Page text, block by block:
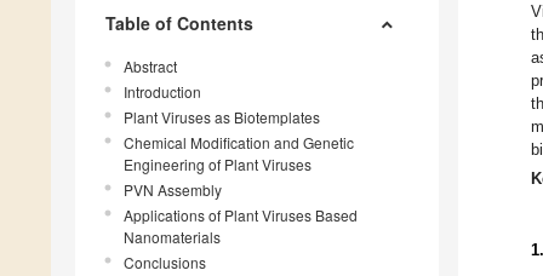
Table of Contents
Abstract
Introduction
Plant Viruses as Biotemplates
Chemical Modification and Genetic
Engineering of Plant Viruses
PVN Assembly
Applications of Plant Viruses Based
Nanomaterials
Conclusions